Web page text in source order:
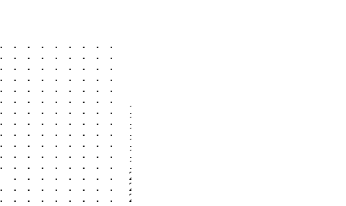
. . . . . . . .   2
. . . . . . . .   4
. . . . . . . .   4
. . . . . . . .   6
. . . . . . . .   7
. . . . . . . .   9
. . . . . . . .  10
. . . . . . . .  13
. . . . . . . .  14
. . . . . . . .  16
. . . . . . . .  18
. . . . . . . .  19
. . . . . . . .  23
. . . . . . . .  23
. . . . . . . .  24